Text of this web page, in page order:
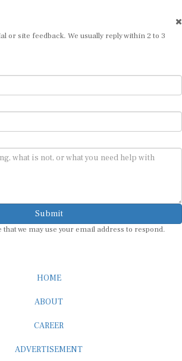
or site feedback. We usually reply within 2 to 3
Submit
we may use your email address to respond.
HOME
ABOUT
CAREER
ADVERTISEMENT